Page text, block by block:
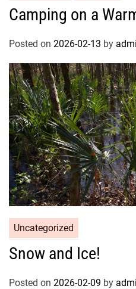
Camping on a
Posted on 2026-02-13 by
Uncategorized
Snow and Ice!
Posted on 2026-02-09 by